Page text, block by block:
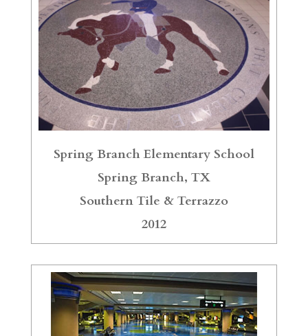
Spring Branch Elementary School
Spring Branch, TX
Southern Tile & Terrazzo
2012